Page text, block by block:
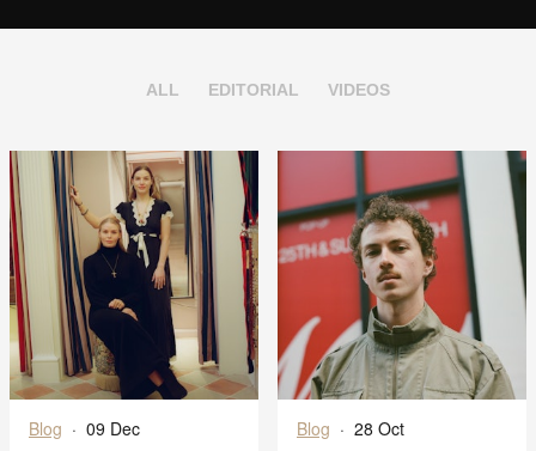
ALL EDITORIAL VIDEOS
Blog · 09 Dec Blog · 28 Oct